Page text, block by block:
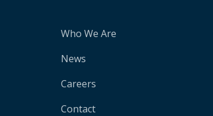
Who We Are
News
Careers
Contact